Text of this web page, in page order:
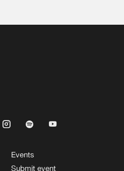
Events
Submit event